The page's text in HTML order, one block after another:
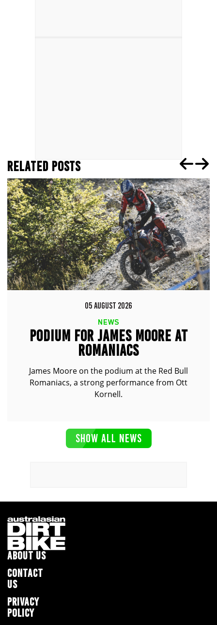
RELATED POSTS
05 AUGUST 2026
NEWS
PODIUM FOR JAMES MOORE AT
ROMANIACS
James Moore on the podium at the Red Bull
Romaniacs, a strong performance from Ott
Kornell.
SHOW ALL NEWS
ABOUT US
CONTACT
US
PRIVACY
POLICY